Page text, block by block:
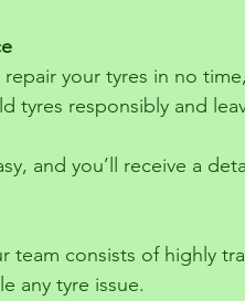
your tyres in no
tyres responsibly and
and you’ll receive a
team consists of highly
any tyre issue.